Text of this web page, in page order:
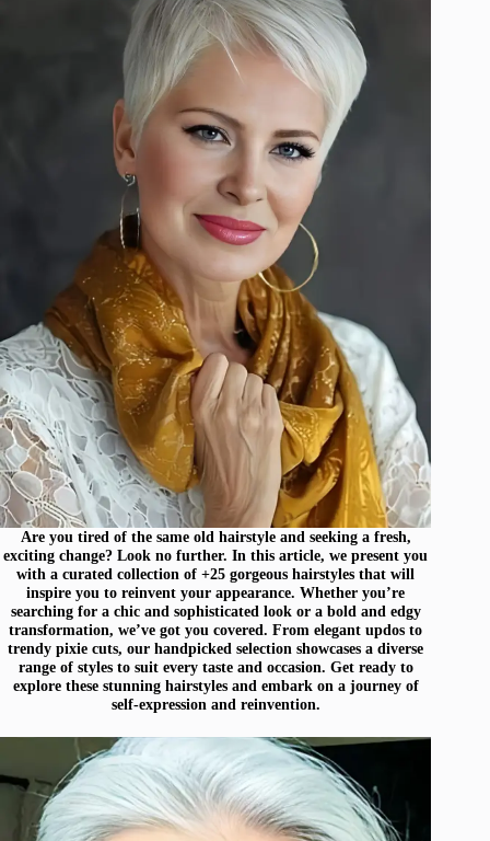
Are you tired of the same old hairstyle and seeking a fresh,
exciting change? Look no further. In this article, we present you
with a curated collection of +25 gorgeous hairstyles that will
inspire you to reinvent your appearance. Whether you’re
searching for a chic and sophisticated look or a bold and edgy
transformation, we’ve got you covered. From elegant updos to
trendy pixie cuts, our handpicked selection showcases a diverse
range of styles to suit every taste and occasion. Get ready to
explore these stunning hairstyles and embark on a journey of
self-expression and reinvention.